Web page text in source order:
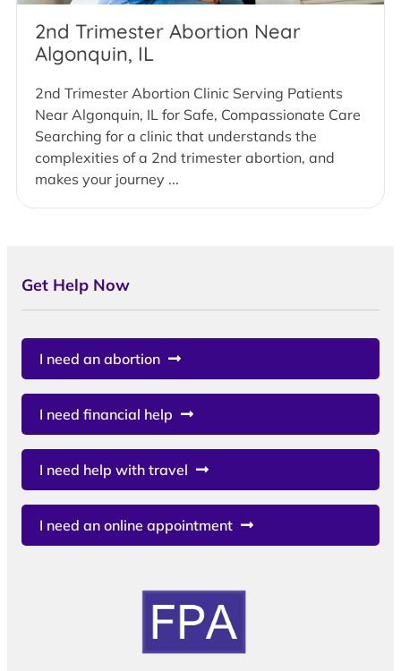
2nd Trimester Abortion Near
Algonquin, IL
2nd Trimester Abortion Clinic Serving Patients
Near Algonquin, IL for Safe, Compassionate Care
Searching for a clinic that understands the
complexities of a 2nd trimester abortion, and
makes your journey ...
Get Help Now
I need an abortion
I need financial help
I need help with travel
I need an online appointment